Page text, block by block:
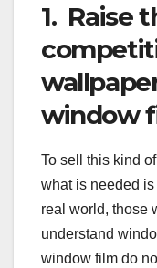
1. Raise
window
To sell this kind
what is needed
real world, those
understand
window film do